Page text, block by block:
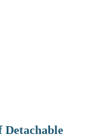
Detachable